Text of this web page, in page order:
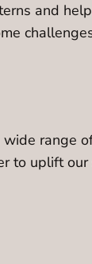
and
range
to uplift